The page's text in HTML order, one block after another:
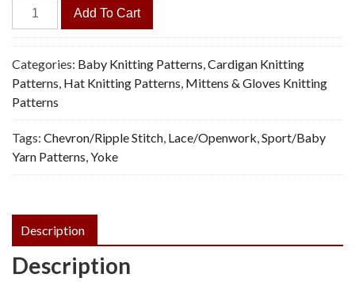
Ripple
Hat,
Mittens
-
Vintage
Knitting
Pattern,
PDF
quantity
Add To Cart
Categories: Baby Knitting Patterns Cardigan Knitting
Patterns Hat Knitting Patterns Mittens & Gloves Knitting
Patterns
Tags: Chevron/Ripple Stitch Lace/Openwork Sport/Baby
Yarn Patterns Yoke
Description
Description